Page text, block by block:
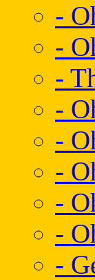
-
-
-
-
-
-
-
-
-